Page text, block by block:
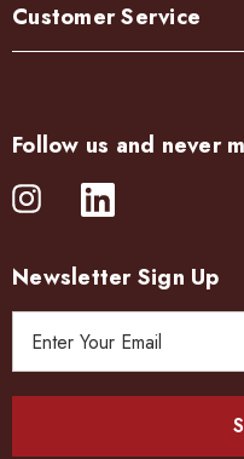
Customer Service
Follow us and never
Newsletter Sign Up